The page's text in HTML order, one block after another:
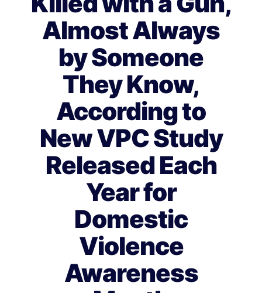
Almost Always
by Someone
They Know,
According to
New VPC Study
Released Each
Year for
Domestic
Violence
Awareness